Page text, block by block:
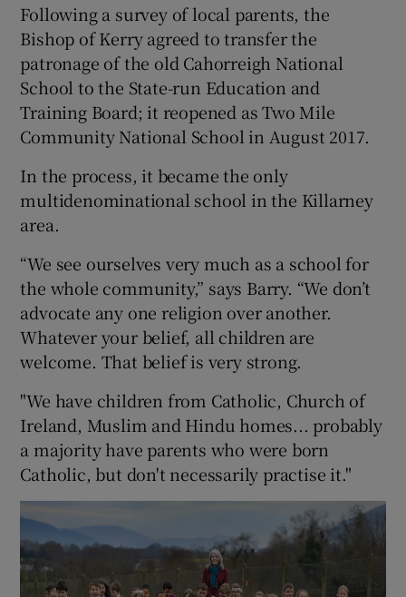
Following a survey of local parents, the
Bishop of Kerry agreed to transfer the
patronage of the old Cahorreigh National
School to the State-run Education and
Training Board; it reopened as Two Mile
Community National School in August 2017.
In the process, it became the only
multidenominational school in the Killarney
area.
“We see ourselves very much as a school for
the whole community,” says Barry. “We don’t
advocate any one religion over another.
Whatever your belief, all children are
welcome. That belief is very strong.
"We have children from Catholic, Church of
Ireland, Muslim and Hindu homes... probably
a majority have parents who were born
Catholic, but don't necessarily practise it."